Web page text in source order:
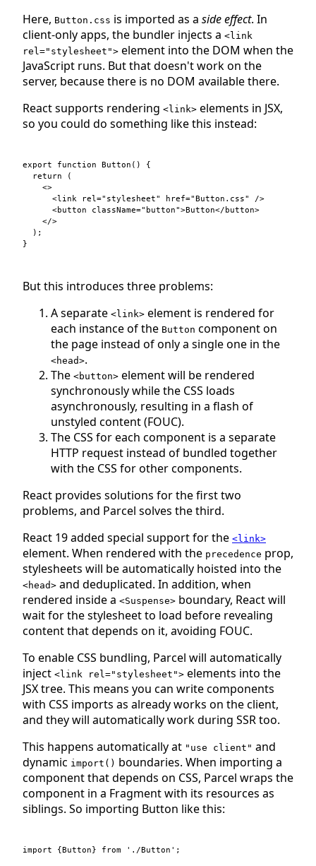
Here, Button.css is imported as a side effect. In
client-only apps, the bundler injects a <link
rel="stylesheet"> element into the DOM when the
JavaScript runs. But that doesn't work on the
server, because there is no DOM available there.
React supports rendering <link> elements in JSX,
so you could do something like this instead:
export function Button ( )
{
return
(
<>
<link rel="stylesheet" href="Button.css"
/>
<button className="button">Button</ button>
</>
) ;
}
But this introduces three problems:
A separate <link> element is rendered for
each instance of the Button component on
the page instead of only a single one in the
<head>.
The <button> element will be rendered
synchronously while the CSS loads
asynchronously, resulting in a flash of
unstyled content (FOUC).
The CSS for each component is a separate
HTTP request instead of bundled together
with the CSS for other components.
React provides solutions for the first two
problems, and Parcel solves the third.
React 19 added special support for the <link>
element. When rendered with the precedence prop,
stylesheets will be automatically hoisted into the
<head> and deduplicated. In addition, when
rendered inside a <Suspense> boundary, React will
wait for the stylesheet to load before revealing
content that depends on it, avoiding FOUC.
To enable CSS bundling, Parcel will automatically
inject <link rel="stylesheet"> elements into the
JSX tree. This means you can write components
with CSS imports as already works on the client,
and they will automatically work during SSR too.
This happens automatically at "use client" and
dynamic import() boundaries. When importing a
component that depends on CSS, Parcel wraps the
component in a Fragment with its resources as
siblings. So importing Button like this:
import {Button} from './Button' ;